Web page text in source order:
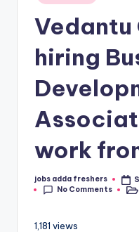
Vedantu
hiring
work
jobs adda freshers
No Comments
1,181 views